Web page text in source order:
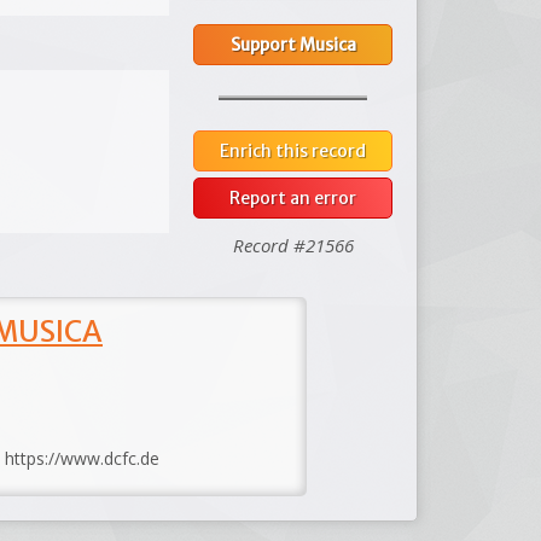
Support Musica
Enrich this record
Report an error
Record #21566
https://www.dcfc.de